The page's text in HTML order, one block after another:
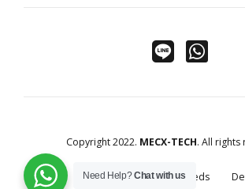
Copyright 2022. MECX-TECH. All rights
Home Golf Solutions Cloudbeds
Need Help?Chat with us